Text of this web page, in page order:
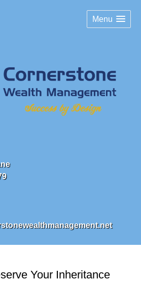
Menu
Your Inheritance